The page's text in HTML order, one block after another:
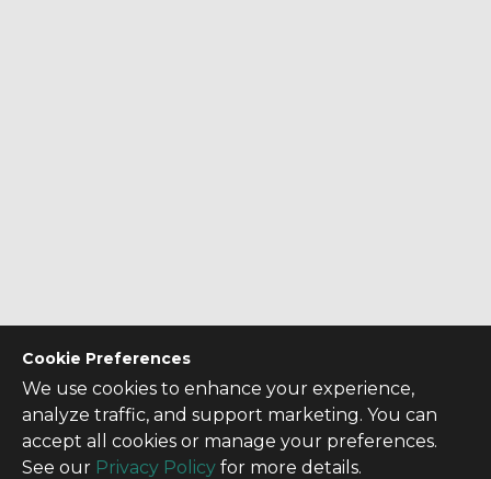
Cookie Preferences
We use cookies to enhance your experience,
analyze traffic, and support marketing. You can
accept all cookies or manage your preferences.
See our Privacy Policy for more details.